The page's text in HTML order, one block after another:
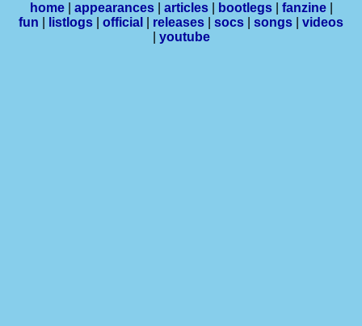
home| appearances| articles| bootlegs| fanzine|
fun
listlogs official releases socs songs
videos
youtube